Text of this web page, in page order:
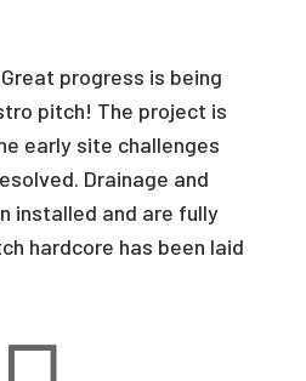
progress is being
pitch! The project is
early site challenges
Drainage and
installed and are fully
hardcore has been laid